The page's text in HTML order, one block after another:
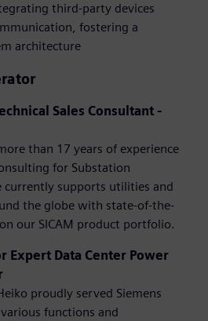
third-party devices
fostering a
architecture
Sales Consultant -
than 17 years of experience
for Substation
currently supports utilities and
the globe with state-of-the-
our SICAM product portfolio.
Expert Data Center Power
proudly served Siemens
functions and